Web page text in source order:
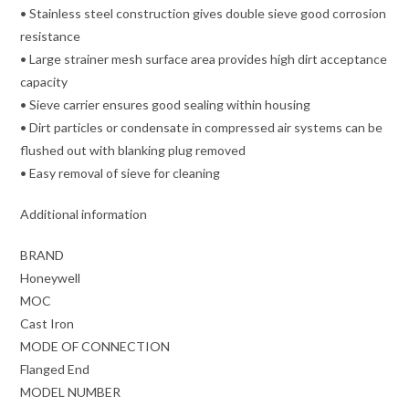
• Stainless steel construction gives double sieve good corrosion
resistance
• Large strainer mesh surface area provides high dirt acceptance
capacity
• Sieve carrier ensures good sealing within housing
• Dirt particles or condensate in compressed air systems can be
flushed out with blanking plug removed
• Easy removal of sieve for cleaning
Additional information
BRAND
Honeywell
MOC
Cast Iron
MODE OF CONNECTION
Flanged End
MODEL NUMBER